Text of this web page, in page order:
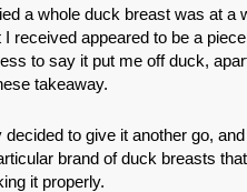
a whole duck breast was at a
received appeared to be a
to say it put me off duck,
takeaway.
decided to give it another go,
brand of duck breasts
it properly.